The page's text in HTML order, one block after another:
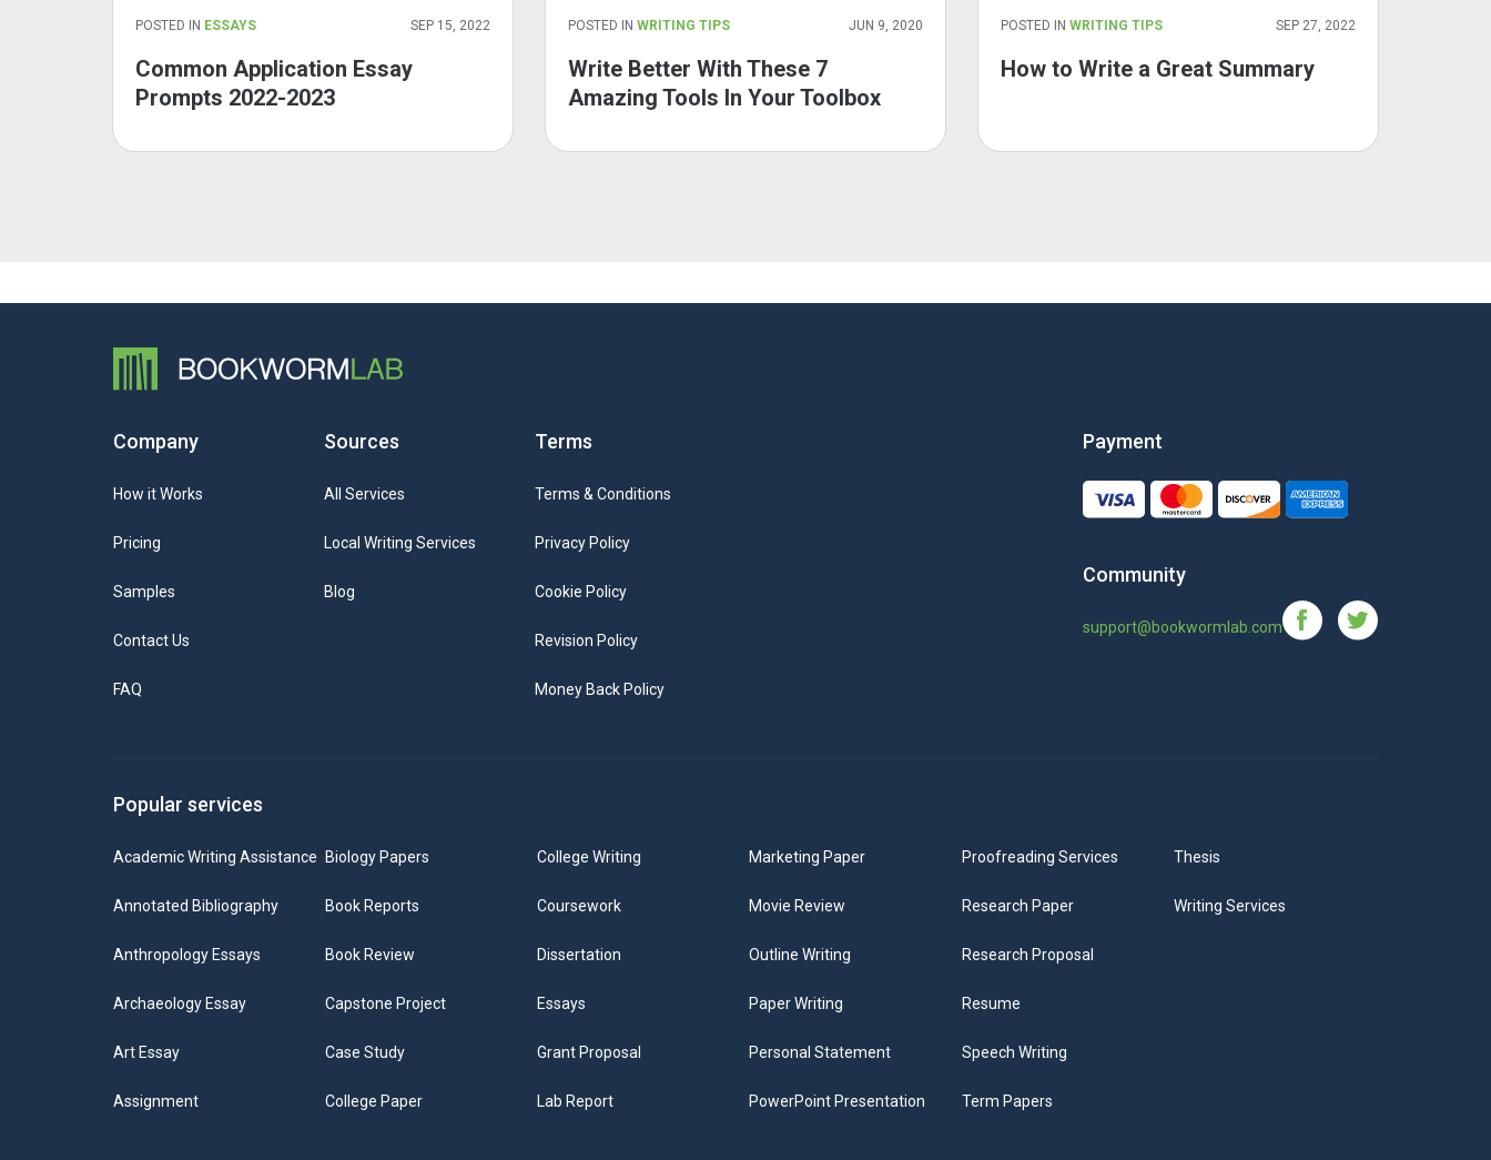
POSTED IN ESSAYS SEP 15, 2022
Common Application Essay
Prompts 2022-2023
POSTED IN WRITING TIPS JUN 9, 2020
Write Better With These 7
Amazing Tools In Your Toolbox
POSTED IN WRITING TIPS SEP 27, 2022
How to Write a Great Summary
Company
How it Works
Pricing
Samples
Contact Us
FAQ
Sources
All Services
Local Writing Services
Blog
Terms
Terms & Conditions
Privacy Policy
Cookie Policy
Revision Policy
Money Back Policy
Payment
Community
support@bookwormlab.com
Popular services
Academic Writing Assistance
Annotated Bibliography
Anthropology Essays
Archaeology Essay
Art Essay
Assignment
Biology Papers
Book Reports
Book Review
Capstone Project
Case Study
College Paper
College Writing
Coursework
Dissertation
Essays
Grant Proposal
Lab Report
Marketing Paper
Movie Review
Outline Writing
Paper Writing
Personal Statement
PowerPoint Presentation
Proofreading Services
Research Paper
Research Proposal
Resume
Speech Writing
Term Papers
Thesis
Writing Services